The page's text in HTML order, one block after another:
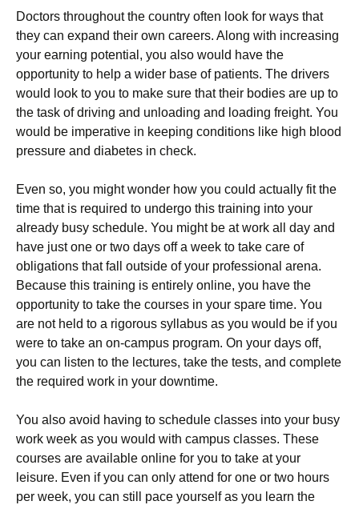
Doctors throughout the country often look for ways that
they can expand their own careers. Along with increasing
your earning potential, you also would have the
opportunity to help a wider base of patients. The drivers
would look to you to make sure that their bodies are up to
the task of driving and unloading and loading freight. You
would be imperative in keeping conditions like high blood
pressure and diabetes in check.
Even so, you might wonder how you could actually fit the
time that is required to undergo this training into your
already busy schedule. You might be at work all day and
have just one or two days off a week to take care of
obligations that fall outside of your professional arena.
Because this training is entirely online, you have the
opportunity to take the courses in your spare time. You
are not held to a rigorous syllabus as you would be if you
were to take an on-campus program. On your days off,
you can listen to the lectures, take the tests, and complete
the required work in your downtime.
You also avoid having to schedule classes into your busy
work week as you would with campus classes. These
courses are available online for you to take at your
leisure. Even if you can only attend for one or two hours
per week, you can still pace yourself as you learn the